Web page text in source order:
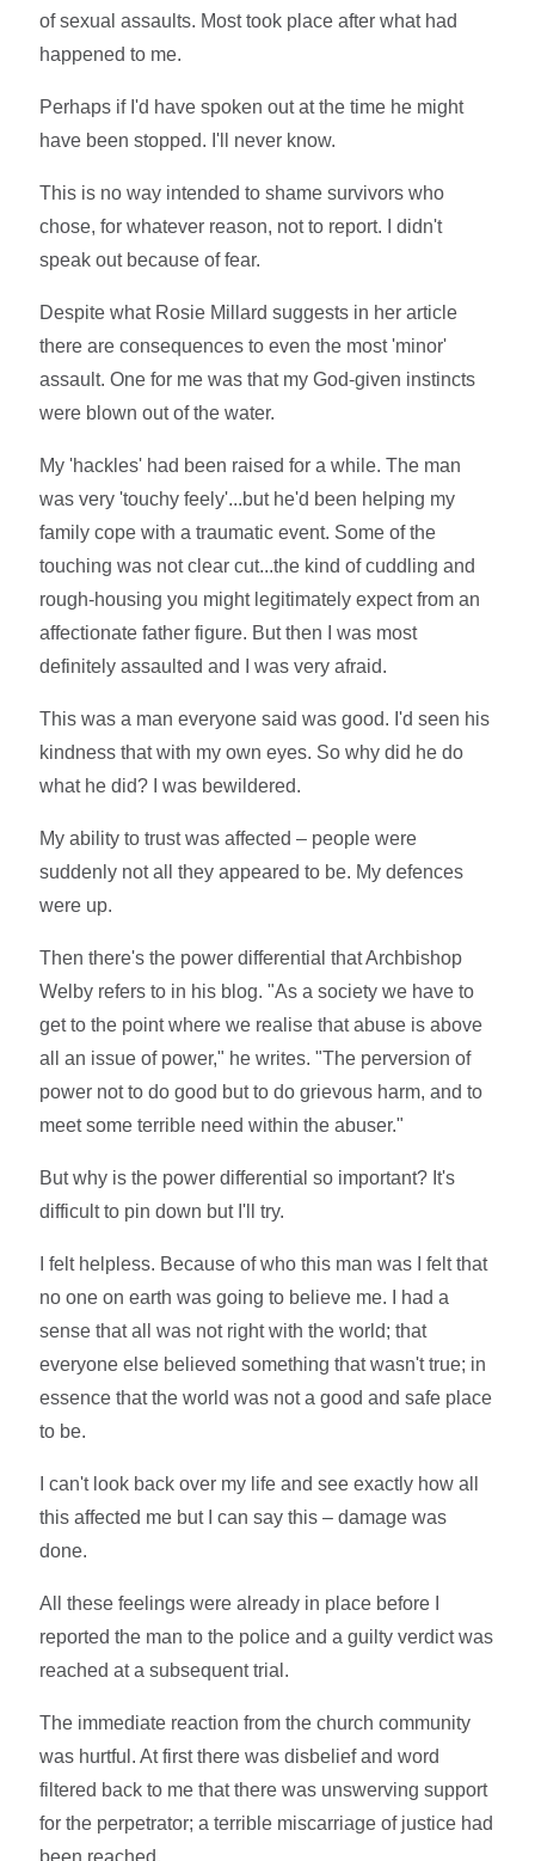
of sexual assaults. Most took place after what had
happened to me.
Perhaps if I'd have spoken out at the time he might
have been stopped. I'll never know.
This is no way intended to shame survivors who
chose, for whatever reason, not to report. I didn't
speak out because of fear.
Despite what Rosie Millard suggests in her article
there are consequences to even the most 'minor'
assault. One for me was that my God-given instincts
were blown out of the water.
My 'hackles' had been raised for a while. The man
was very 'touchy feely'...but he'd been helping my
family cope with a traumatic event. Some of the
touching was not clear cut...the kind of cuddling and
rough-housing you might legitimately expect from an
affectionate father figure. But then I was most
definitely assaulted and I was very afraid.
This was a man everyone said was good. I'd seen his
kindness that with my own eyes. So why did he do
what he did? I was bewildered.
My ability to trust was affected – people were
suddenly not all they appeared to be. My defences
were up.
Then there's the power differential that Archbishop
Welby refers to in his blog. "As a society we have to
get to the point where we realise that abuse is above
all an issue of power," he writes. "The perversion of
power not to do good but to do grievous harm, and to
meet some terrible need within the abuser."
But why is the power differential so important? It's
difficult to pin down but I'll try.
I felt helpless. Because of who this man was I felt that
no one on earth was going to believe me. I had a
sense that all was not right with the world; that
everyone else believed something that wasn't true; in
essence that the world was not a good and safe place
to be.
I can't look back over my life and see exactly how all
this affected me but I can say this – damage was
done.
All these feelings were already in place before I
reported the man to the police and a guilty verdict was
reached at a subsequent trial.
The immediate reaction from the church community
was hurtful. At first there was disbelief and word
filtered back to me that there was unswerving support
for the perpetrator; a terrible miscarriage of justice had
been reached.